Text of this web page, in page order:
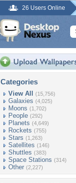
26 Users Online
Categories
View All (15,756)
Galaxies (4,025)
Moons (1,702)
People (292)
Planets (4,649)
Rockets (755)
Stars (1,263)
Satellites (146)
Shuttles (383)
Space Stations (314)
Other (2,227)